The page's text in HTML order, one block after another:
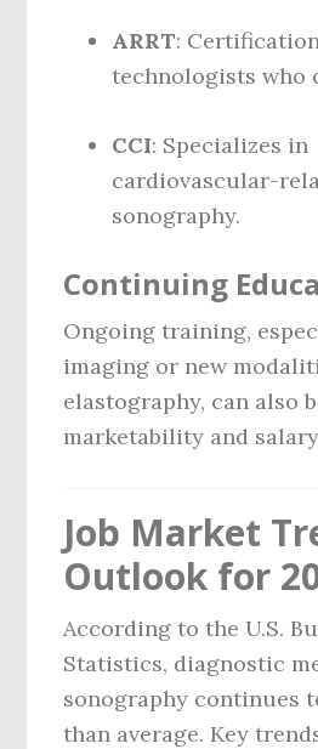
ARRT:
technologists who
CCI: Specializes in
cardiovascular-
sonography.
Continuing
Ongoing training,
imaging or new
elastography, can also
marketability and
Job Market
Outlook for
According to the U.S.
Statistics, diagnostic
sonography continues
than average. Key